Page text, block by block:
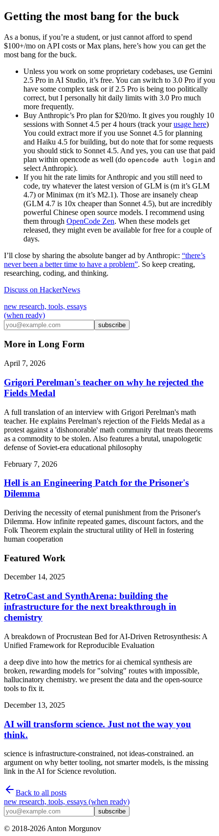
Getting the most bang for the buck
As a bonus, if you’re a student, or just cannot afford to spend
$100+/mo on API costs or Max plans, here’s how you can get the
most bang for the buck.
Unless you work on some proprietary codebases, use Gemini
2.5 Pro in AI Studio, it’s free. You can switch to 3.0 Pro if you
have some complex task or if 2.5 Pro is being too politically
correct, but I personally hit daily limits with 3.0 Pro much
more frequently.
Buy Anthropic’s Pro plan for $20/mo. It gives you roughly 10
sessions with Sonnet 4.5 per 4 hours (track yourusage here)
You could extract more if you use Sonnet 4.5 for planning
and Haiku 4.5 for building, but do note that for some requests
you should stick to Sonnet 4.5. And yes, you can use that paid
plan within opencode as well (do opencode auth login and
select Anthropic).
If you hit the rate limits for Anthropic and you still need to
code, try whatever the latest version of GLM is (rn it’s GLM
4.7) or Minimax (rn it’s M2.1). Those are insanely cheap
(GLM 4.7 is 10x cheaper than Sonnet 4.5), but are incredibly
powerful Chinese open source models. I recommend using
them through OpenCode Zen. When these models get
released, they might even be available for free for a couple of
days.
I’ll close by sharing the absolute banger ad by Anthropic: “there’s
never been a better time to have a problem”. So keep creating,
researching, coding, and thinking.
Discuss on HackerNews
new research, tools, essays
(when ready)
subscribe
More in Long Form
April 7, 2026
Grigori Perelman's teacher on why he rejected the
Fields Medal
A full translation of an interview with Grigori Perelman's math
teacher. He explains Perelman's rejection of the Fields Medal as a
protest against a 'dishonorable' math community that treats theorems
as a commodity to be stolen. Also features a brutal, unapologetic
defense of Soviet-era educational philosophy
February 7, 2026
Hell is an Engineering Patch for the Prisoner's
Dilemma
Deriving the necessity of eternal punishment from the Prisoner's
Dilemma. How infinite repeated games, discount factors, and the
Folk Theorem explain the structural utility of Hell in fostering
human cooperation
Featured Work
December 14, 2025
RetroCast and SynthArena: building the
infrastructure for the next breakthrough in
chemistry
A breakdown ofProcrustean Bed for AI-Driven Retrosynthesis: A
Unified Framework for Reproducible Evaluation
a deep dive into how the metrics for ai chemical synthesis are
broken, rewarding models for "solving" routes with impossible,
hallucinatory chemistry. we present the data and the open-source
tools to fix it.
December 13, 2025
AI will transform science. Just not the way you
think.
science is infrastructure-constrained, not ideas-constrained. an
argument on why better tooling, not smarter models, is the missing
link in the AI for Science revolution.
Back to all posts
new research, tools, essays (when ready)
subscribe
© 2018-2026 Anton Morgunov